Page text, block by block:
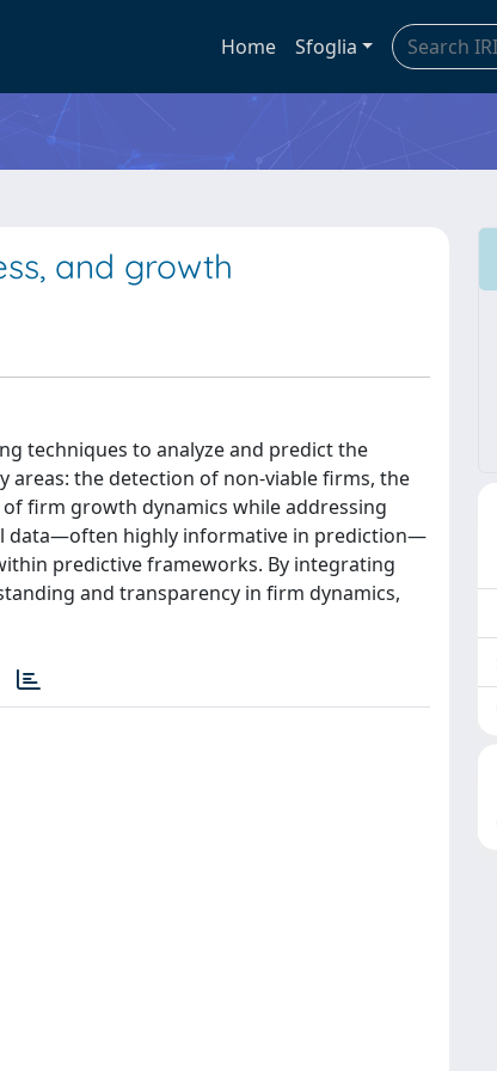
Home Sfoglia
and growth
techniques to analyze and predict the
the detection of non-viable firms, the
firm growth dynamics while addressing
data—often highly informative in prediction—
predictive frameworks. By integrating
and transparency in firm dynamics,